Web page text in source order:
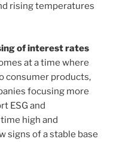
rising temperatures
of interest rates
at a time where
consumer products,
focusing more
ESG and
high and
signs of a stable base